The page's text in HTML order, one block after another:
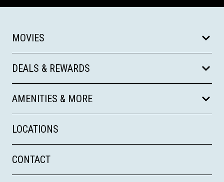
MOVIES
DEALS & REWARDS
AMENITIES & MORE
LOCATIONS
CONTACT